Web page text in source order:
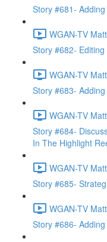
Story #681-
WGAN-TV
Story #682-
WGAN-TV
Story #683-
WGAN-TV
Story #684-
In The Highlight
WGAN-TV
Story #685-
WGAN-TV
Story #686-